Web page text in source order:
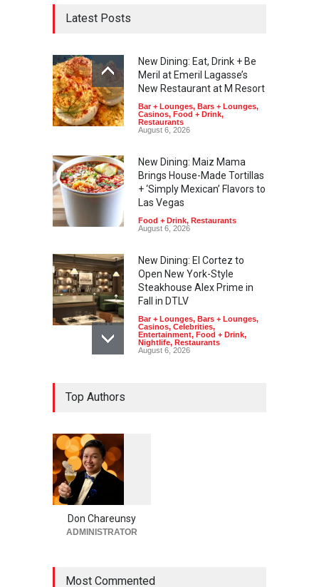
Latest Posts
New Dining: Eat, Drink + Be
Meril at Emeril Lagasse’s
New Restaurant at M Resort
Bar + Lounges, Bars + Lounges,
Casinos, Food + Drink,
Restaurants
August 6, 2026
New Dining: Maiz Mama
Brings House-Made Tortillas
+ ‘Simply Mexican’ Flavors to
Las Vegas
Food + Drink, Restaurants
August 6, 2026
New Dining: El Cortez to
Open New York-Style
Steakhouse Alex Prime in
Fall in DTLV
Bar + Lounges, Bars + Lounges,
Casinos, Celebrities,
Entertainment, Food + Drink,
Nightlife, Restaurants
August 6, 2026
August 5, 2026
Top Authors
Don Chareunsy
ADMINISTRATOR
Most Commented